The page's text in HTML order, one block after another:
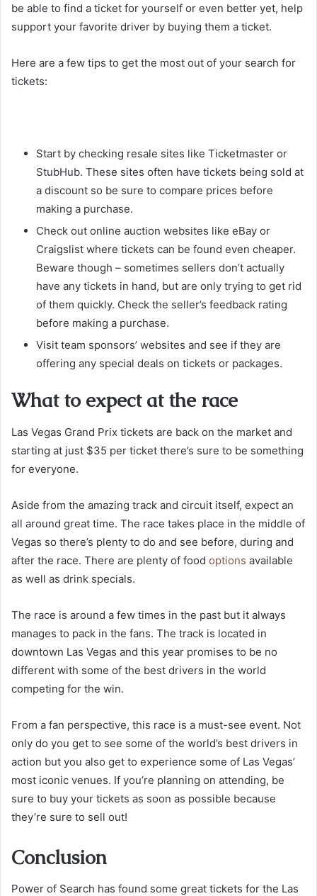
be able to find a ticket for yourself or even better yet, help
support your favorite driver by buying them a ticket.
Here are a few tips to get the most out of your search for
tickets:
Start by checking resale sites like Ticketmaster or
StubHub. These sites often have tickets being sold at
a discount so be sure to compare prices before
making a purchase.
Check out online auction websites like eBay or
Craigslist where tickets can be found even cheaper.
Beware though – sometimes sellers don’t actually
have any tickets in hand, but are only trying to get rid
of them quickly. Check the seller’s feedback rating
before making a purchase.
Visit team sponsors’ websites and see if they are
offering any special deals on tickets or packages.
What to expect at the race
Las Vegas Grand Prix tickets are back on the market and
starting at just $35 per ticket there’s sure to be something
for everyone.
Aside from the amazing track and circuit itself, expect an
all around great time. The race takes place in the middle of
Vegas so there’s plenty to do and see before, during and
after the race. There are plenty of food options available
as well as drink specials.
The race is around a few times in the past but it always
manages to pack in the fans. The track is located in
downtown Las Vegas and this year promises to be no
different with some of the best drivers in the world
competing for the win.
From a fan perspective, this race is a must-see event. Not
only do you get to see some of the world’s best drivers in
action but you also get to experience some of Las Vegas’
most iconic venues. If you’re planning on attending, be
sure to buy your tickets as soon as possible because
they’re sure to sell out!
Conclusion
Power of Search has found some great tickets for the Las